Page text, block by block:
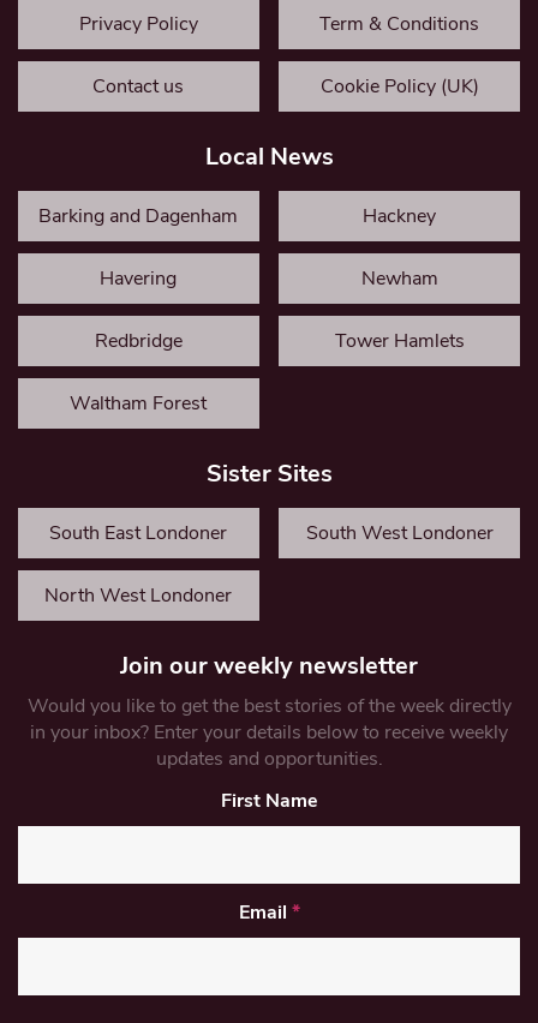
Privacy Policy Term & Conditions
Contact us Cookie Policy (UK)
Local News
Barking and Dagenham Hackney
Havering Newham
Redbridge Tower Hamlets
Waltham Forest
Sister Sites
South East Londoner South West Londoner
North West Londoner
Join our weekly newsletter
Would you like to get the best stories of the week directly
in your inbox? Enter your details below to receive weekly
updates and opportunities.
First Name
Email *